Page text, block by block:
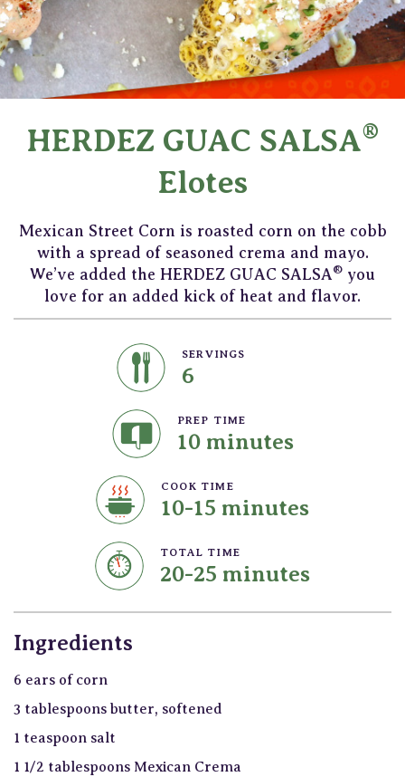
HERDEZ GUAC SALSA®
Elotes
Mexican Street Corn is roasted corn on the cobb
with a spread of seasoned crema and mayo.
We’ve added the HERDEZ GUAC SALSA® you
love for an added kick of heat and flavor.
SERVINGS
6
PREP TIME
10 minutes
COOK TIME
10-15 minutes
TOTAL TIME
20-25 minutes
Ingredients
6 ears of corn
3 tablespoons butter, softened
1 teaspoon salt
1 1/2 tablespoons Mexican Crema